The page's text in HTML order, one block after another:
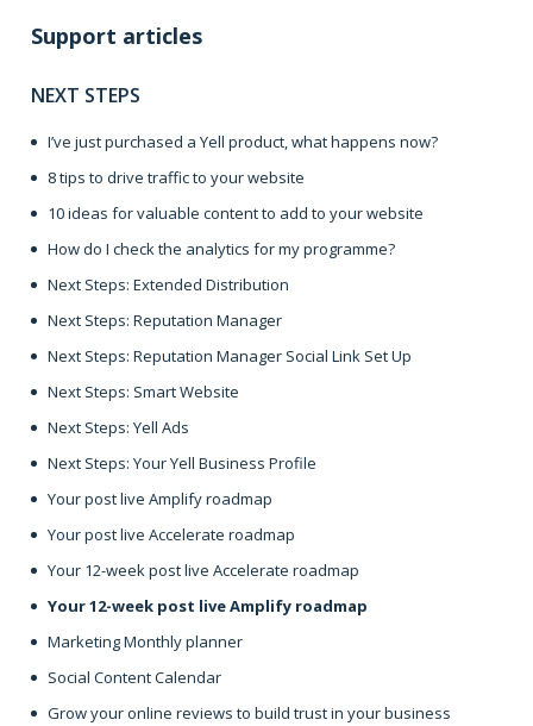
Support articles
NEXT STEPS
I’ve just purchased a Yell product, what happens now?
8 tips to drive traffic to your website
10 ideas for valuable content to add to your website
How do I check the analytics for my programme?
Next Steps: Extended Distribution
Next Steps: Reputation Manager
Next Steps: Reputation Manager Social Link Set Up
Next Steps: Smart Website
Next Steps: Yell Ads
Next Steps: Your Yell Business Profile
Your post live Amplify roadmap
Your post live Accelerate roadmap
Your 12-week post live Accelerate roadmap
Your 12-week post live Amplify roadmap
Marketing Monthly planner
Social Content Calendar
Grow your online reviews to build trust in your business